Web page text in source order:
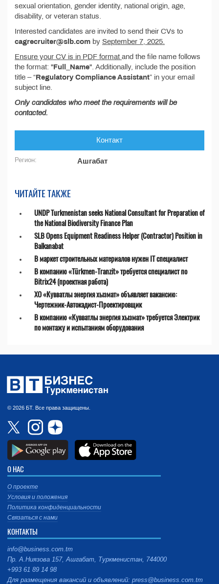
sexual orientation, gender identity, national origin, age,
disability, or veteran status.
Interested candidates are invited to send their CVs to
cagrecruiter@slb.com by September 7, 2025.
Ensure your CV is in PDF format and the file name follows
the format: "Full_Name". Additionally, include the position
title – “Regulatory Compliance Assistant” in your email
subject line.
Only candidates who meet the requirements will be
contacted.
Контакт
Регион: Ашгабат
ЧИТАЙТЕ ТАКЖЕ
UNDP Turkmenistan seeks National Consultant for Preparation of
the National Biodiversity Finance Plan
SLB Opens Equipment Readiness Helper (Contractor) Position in
Balkanabat
В маркет строительных материалов нужен IT специалист
В компанию «Türkmen-Tranzit» требуется специалист по
Bitrix24 (проектная работа)
ХО «Кувватлы энергия хызмат» объявляет вакансию:
Чертежник-Автокадист-Проектировщик
В компанию «Кувватлы энергия хызмат» требуется Электрик
по монтажу и испытаниям оборудования
© 2026 БТ. Все права защищены.
О НАС
О проекте
Условия и положения
Политика конфиденциальности
Связаться с нами
КОНТАКТЫ
info@business.com.tm
Пр. А.Ниязова 157, Ашгабат, Туркменистан, 744000
+993 61 89 14 98
Для размещения вакансий и объявлений: press@business.com.tm